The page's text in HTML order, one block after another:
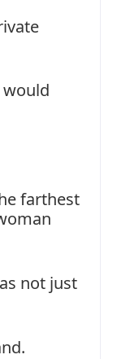
farthest
not just